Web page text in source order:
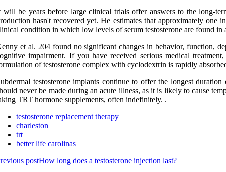
will be years before large clinical trials offer answers to the long-
hasn't recovered yet. He estimates that approximately
condition in which low levels of serum testosterone are found in
et al. 204 found no significant changes in behavior, function,
impairment. If you have received serious medical
of testosterone complex with cyclodextrin is rapidly
testosterone implants continue to offer the longest
never be made during an acute illness, as it is likely to cause
TRT hormone supplements, often indefinitely. .
testosterone replacement therapy
charleston
trt
better life carolinas
postHow long does a testosterone injection last?